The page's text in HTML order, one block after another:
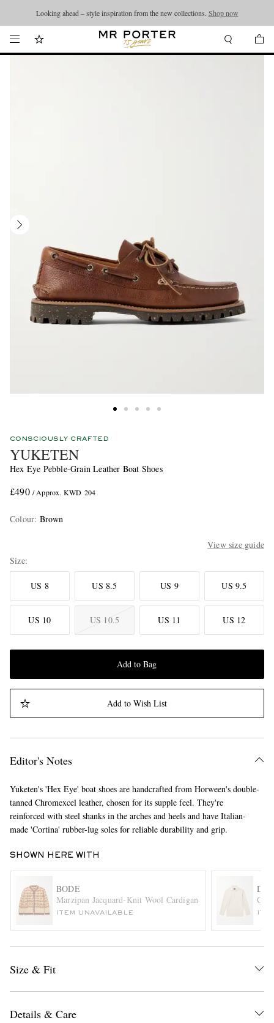
Looking ahead – style inspiration from the new collections. Shop now
CONSCIOUSLY CRAFTED
YUKETEN
Hex Eye Pebble-Grain Leather Boat Shoes
£490 / Approx. KWD 204
Colour: Brown
View size guide
Size
US 8 US 8.5 US 9 US 9.5
US 10 US 10.5 US 11 US 12
Add to Bag
Add to Wish List
Editor's Notes
Yuketen's 'Hex Eye' boat shoes are handcrafted from Horween's double-
tanned Chromexcel leather, chosen for its supple feel. They're
reinforced with steel shanks in the arches and heels and have Italian-
made 'Cortina' rubber-lug soles for reliable durability and grip.
SHOWN HERE WITH
BODE
Marzipan Jacquard-Knit Wool Cardigan
ITEM UNAVAILABLE
Size & Fit
Details & Care